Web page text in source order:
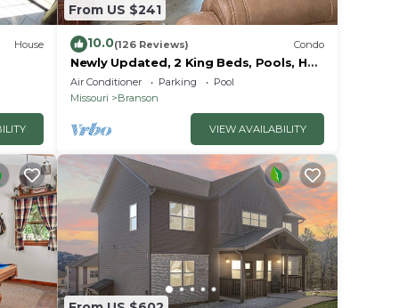
we
House
From US $241
10.0(126 Reviews) Condo
Newly Updated, 2 King Beds, Pools, Hot
Tub & Golf Course Views! Feels like
home!
Air Conditioner Parking
Pool
Missouri
Branson
VIEW AVAILABILITY